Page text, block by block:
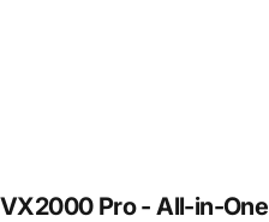
VX2000 Pro - All-in-One